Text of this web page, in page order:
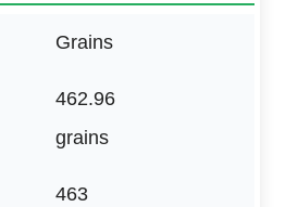
Grains
462.96
grains
463